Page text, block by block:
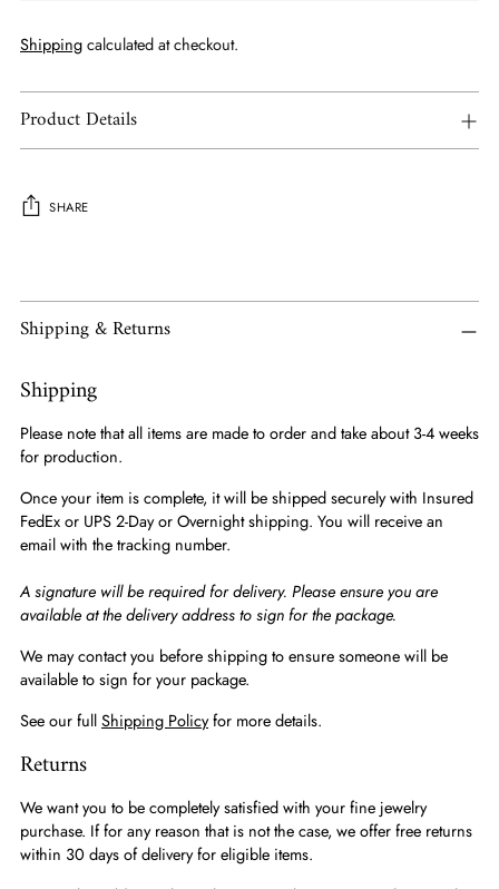
Shippingcalculated at checkout.
Product Details
SHARE
your
Shipping & Returns
Shipping
Please note that all items are made to order and take about 3-4 weeks
for production.
Once your item is complete, it will be shipped securely with Insured
FedEx or UPS 2-Day or Overnight shipping. You will receive an
email with the tracking number.
A signature will be required for delivery. Please ensure you are
available at the delivery address to sign for the package.
We may contact you before shipping to ensure someone will be
available to sign for your package.
See our fullShipping Policyfor more details.
Returns
We want you to be completely satisfied with your fine jewelry
purchase. If for any reason that is not the case, we offer free returns
within 30 days of delivery for eligible items.